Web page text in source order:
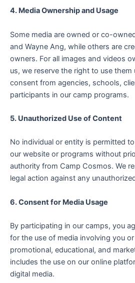
4. Media Ownership and Usage
Some media are owned or co-
and Wayne Ang, while others are
owners. For all images and videos
us, we reserve the right to use
consent from agencies, schools,
participants in our camp programs.
5. Unauthorized Use of Content
No individual or entity is permitted
our website or programs without
authority from Camp Cosmos. We
legal action against any
6. Consent for Media Usage
By participating in our camps, you
for the use of media involving you
promotional, educational, and
includes the use on our online
digital media.